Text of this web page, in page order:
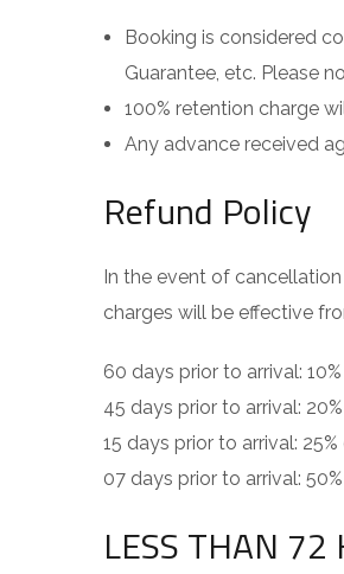
Booking is considered
Guarantee, etc. Please
100% retention charge
Any advance received
Refund Policy
In the event of
charges will be effective
60 days prior to arrival:
45 days prior to arrival:
15 days prior to arrival:
07 days prior to arrival:
LESS THAN 72